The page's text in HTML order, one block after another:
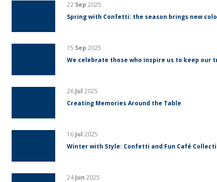
22 Sep 2025
Spring with Confetti: the season brings new
15 Sep 2025
We celebrate those who inspire us to keep our
26 Jul 2025
Creating Memories Around the Table
16 Jul 2025
Winter with Style: Confetti and Fun Café
24Jun 2025